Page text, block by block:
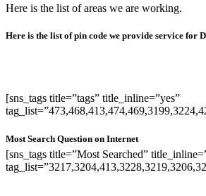
Here is the list of areas we are working.
Here is the list of pin code we provide service for
[sns_tags title=”tags” title_inline=”yes”
Most Search Question on Internet
[sns_tags title=”Most Searched”